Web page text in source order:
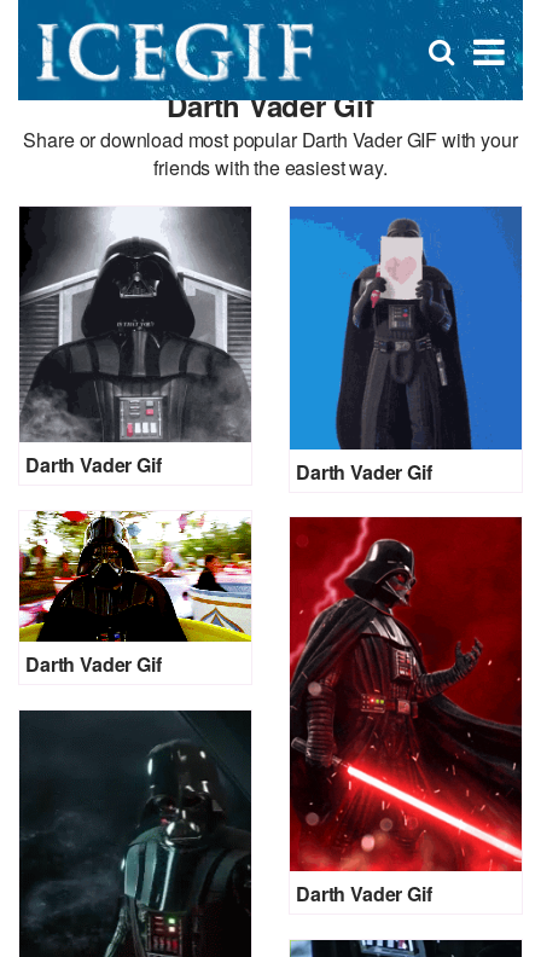
×
Open
search
box
Darth Vader Gif
Share or download most popular Darth Vader GIF with your
friends with the easiest way.
Darth Vader Gif Darth Vader Gif
Darth Vader Gif
Darth Vader Gif